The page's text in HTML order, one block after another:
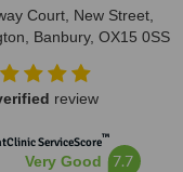
Court, New Street,
Banbury, OX15 0SS
review
ServiceScore™
Very Good 7.7